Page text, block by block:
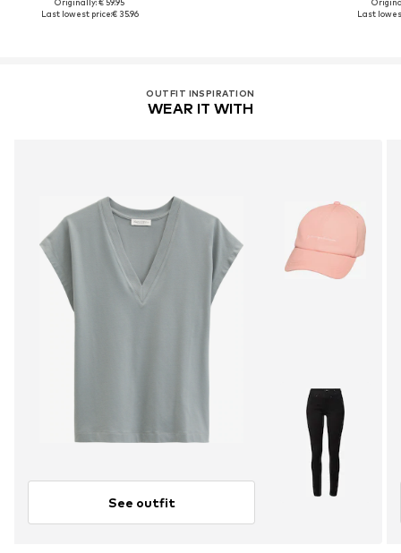
Last lowest price:€ 35.96
Last
OUTFIT INSPIRATION
WEAR IT WITH
See outfit